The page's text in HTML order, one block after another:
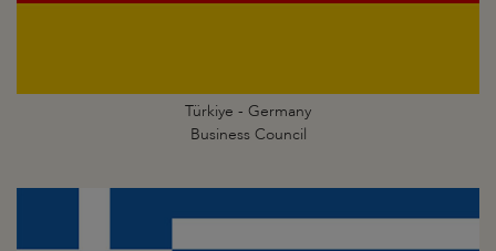
Türkiye - Germany
Business Council